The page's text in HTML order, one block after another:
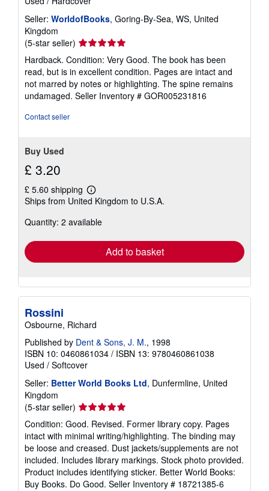
Seller: WorldofBooks, Goring-By-Sea, WS, United
Kingdom
(5-star seller) Seller
rating
5
out
of
5
Hardback. Condition: Very Good. The book has been
read, but is in excellent condition. Pages are intact and
not marred by notes or highlighting. The spine remains
undamaged. Seller Inventory # GOR005231816
Contact seller
Buy Used
£ 3.20
£ 5.60 shipping
Learn
more
shipping
Ships from United Kingdom to U.S.A.
Quantity: 2 available
Add to basket
Rossini
Osbourne, Richard
Published by Dent & Sons, J. M., 1998
ISBN 10: 0460861034 / ISBN 13: 9780460861038
Used / Softcover
Seller: Better World Books Ltd, Dunfermline, United
Kingdom
(5-star seller) Seller
rating
5
out
of
5
stars
Condition: Good. Revised. Former library copy. Pages
intact with minimal writing/highlighting. The binding may
be loose and creased. Dust jackets/supplements are not
included. Includes library markings. Stock photo provided.
Product includes identifying sticker. Better World Books:
Buy Books. Do Good. Seller Inventory # 18721385-6